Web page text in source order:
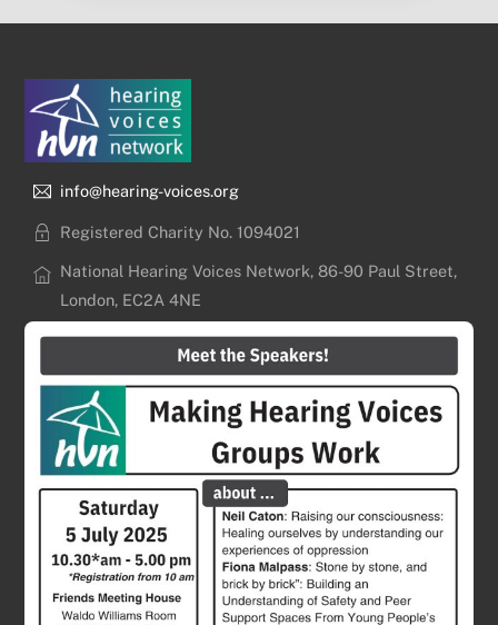
info@hearing-voices.org
Registered Charity No. 1094021
National Hearing Voices Network, 86-90 Paul Street,
London, EC2A 4NE